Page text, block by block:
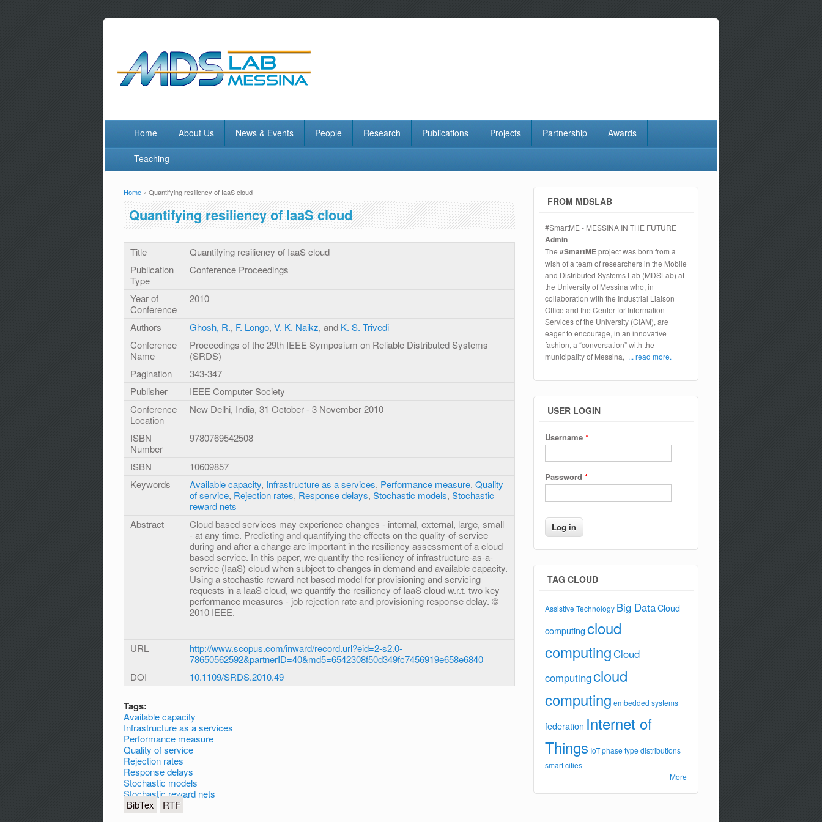
Home About Us News & Events People Research Publications Projects Partnership Awards
Teaching
You are here
Home » Quantifying resiliency of IaaS cloud
Quantifying resiliency of IaaS cloud
Title
Quantifying resiliency of IaaS cloud
Publication
Type
Conference Proceedings
Year of
Conference
2010
Authors Ghosh, R., F. Longo, V. K. Naikz, and K. S. Trivedi
Conference
Name
Proceedings of the 29th IEEE Symposium on Reliable Distributed Systems
(SRDS)
Pagination
343-347
Publisher
IEEE Computer Society
Conference
Location
New Delhi, India, 31 October - 3 November 2010
ISBN
Number
9780769542508
ISBN
10609857
Keywords
Available capacity, Infrastructure as a services, Performance measure, Quality
of service, Rejection rates, Response delays, Stochastic models, Stochastic
reward nets
Abstract
Cloud based services may experience changes - internal, external, large, small
- at any time. Predicting and quantifying the effects on the quality-of-service
during and after a change are important in the resiliency assessment of a cloud
based service. In this paper, we quantify the resiliency of infrastructure-as-a-
service (IaaS) cloud when subject to changes in demand and available capacity.
Using a stochastic reward net based model for provisioning and servicing
requests in a IaaS cloud, we quantify the resiliency of IaaS cloud w.r.t. two key
performance measures - job rejection rate and provisioning response delay. ©
2010 IEEE.
URL
http://www.scopus.com/inward/record.url?eid=2-s2.0-
78650562592&partnerID=40&md5=6542308f50d349fc7456919e658e6840
DOI
10.1109/SRDS.2010.49
Tags:
Available capacity
Infrastructure as a services
Performance measure
Quality of service
Rejection rates
Response delays
Stochastic models
Stochastic reward nets
BibTex
RTF
FROM MDSLAB
#SmartME - MESSINA IN THE FUTURE
Admin
The #SmartMEproject was born from a
wish of a team of researchers in the Mobile
and Distributed Systems Lab (MDSLab) at
the University of Messina who, in
collaboration with the Industrial Liaison
Office and the Center for Information
Services of the University (CIAM), are
eager to encourage, in an innovative
fashion, a “conversation” with the
municipality of Messina, ... read more.
USER LOGIN
Username *
Password *
TAG CLOUD
Assistive Technology Big DataCloud
computingcloud
computingCloud
computingcloud
computing embedded systems
federation Internet of
Things IoTphase type distributions
smart cities
More